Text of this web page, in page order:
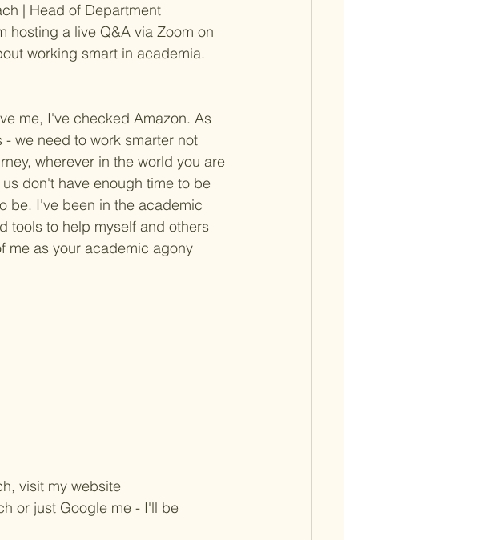
| Head of Department
hosting a live Q&A via Zoom on
working smart in academia.
me, I've checked Amazon. As
we need to work smarter not
wherever in the world you are
don't have enough time to be
be. I've been in the academic
tools to help myself and others
me as your academic agony
visit my website
or just Google me - I'll be